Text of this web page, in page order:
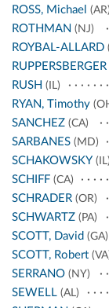
ROSS, Michael
ROTHMAN (NJ)
ROYBAL-ALLARD
RUPPERSBERGER
RUSH (IL)
RYAN, Timothy
SANCHEZ(CA)
SARBANES(MD)
SCHAKOWSKY
SCHIFF(CA)
SCHRADER(OR)
SCHWARTZ(PA)
SCOTT, David (GA)
SCOTT, Robert
SERRANO(NY)
SEWELL(AL)